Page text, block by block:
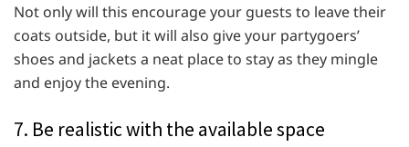
Not only will this encourage your guests to leave their
coats outside, but it will also give your partygoers’
shoes and jackets a neat place to stay as they mingle
and enjoy the evening.
7. Be realistic with the available space